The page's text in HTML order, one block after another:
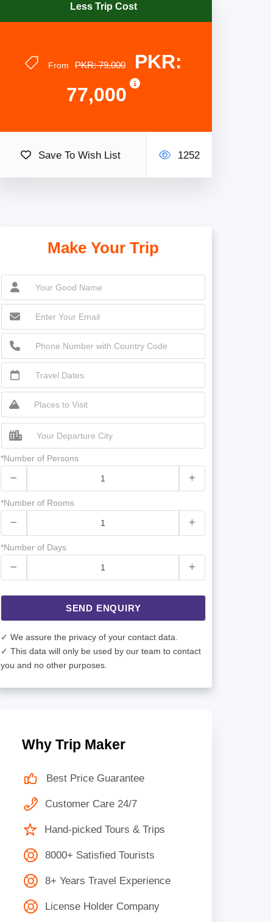
Less Trip Cost
From PKR: 79,000
PKR:
77,000
Save To Wish List 1252
Make Your Trip
*Number of Persons
*Number of Rooms
*Number of Days
SEND ENQUIRY
✓ We assure the privacy of your contact data.
✓ This data will only be used by our team to contact
you and no other purposes.
Why Trip Maker
Best Price Guarantee
Customer Care 24/7
Hand-picked Tours & Trips
8000+ Satisfied Tourists
8+ Years Travel Experience
License Holder Company